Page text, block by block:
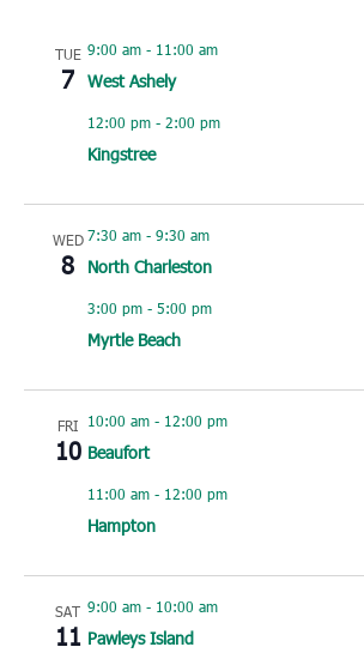
TUE
7
9:00 am- 11:00 am
West Ashely
12:00 pm- 2:00 pm
Kingstree
WED
8
7:30 am- 9:30 am
North Charleston
3:00 pm- 5:00 pm
Myrtle Beach
FRI
10
10:00 am- 12:00 pm
Beaufort
11:00 am- 12:00 pm
Hampton
SAT
11
9:00 am- 10:00 am
Pawleys Island